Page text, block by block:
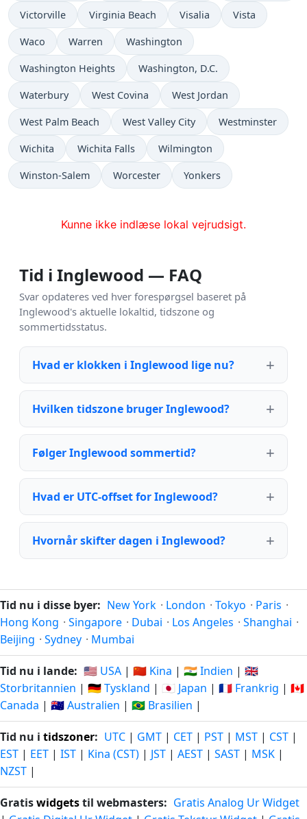
Victorville Virginia Beach Visalia Vista
Waco Warren Washington
Washington Heights Washington, D.C.
Waterbury West Covina West Jordan
West Palm Beach West Valley City Westminster
Wichita Wichita Falls Wilmington
Winston-Salem Worcester Yonkers
Kunne ikke indlæse lokal vejrudsigt.
Tid i Inglewood — FAQ
Svar opdateres ved hver forespørgsel baseret på
Inglewood's aktuelle lokaltid, tidszone og
sommertidsstatus.
Hvad er klokken i Inglewood lige nu?
Hvilken tidszone bruger Inglewood?
Følger Inglewood sommertid?
Hvad er UTC-offset for Inglewood?
Hvornår skifter dagen i Inglewood?
Tid nu i disse byer: New York · London · Tokyo · Paris ·
Hong Kong · Singapore · Dubai · Los Angeles · Shanghai ·
Beijing · Sydney · Mumbai
Tid nu i lande: 🇺🇸 USA | 🇨🇳 Kina | 🇮🇳 Indien | 🇬🇧
Storbritannien | 🇩🇪 Tyskland | 🇯🇵 Japan | 🇫🇷 Frankrig | 🇨🇦
Canada | 🇦🇺 Australien | 🇧🇷 Brasilien |
Tid nu i tidszoner: UTC | GMT | CET | PST | MST | CST |
EST | EET | IST | Kina (CST) | JST | AEST | SAST | MSK |
NZST |
Gratiswidgetstil webmasters: Gratis Analog Ur Widget